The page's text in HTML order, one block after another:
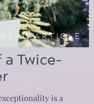
READ ARTICLE
Twice-
is a